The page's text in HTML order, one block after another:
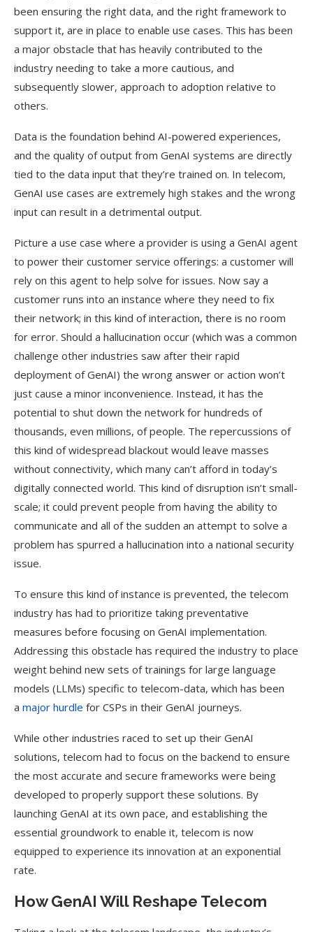
been ensuring the right data, and the right framework to
support it, are in place to enable use cases. This has been
a major obstacle that has heavily contributed to the
industry needing to take a more cautious, and
subsequently slower, approach to adoption relative to
others.
Data is the foundation behind AI-powered experiences,
and the quality of output from GenAI systems are directly
tied to the data input that they’re trained on. In telecom,
GenAI use cases are extremely high stakes and the wrong
input can result in a detrimental output.
Picture a use case where a provider is using a GenAI agent
to power their customer service offerings: a customer will
rely on this agent to help solve for issues. Now say a
customer runs into an instance where they need to fix
their network; in this kind of interaction, there is no room
for error. Should a hallucination occur (which was a common
challenge other industries saw after their rapid
deployment of GenAI) the wrong answer or action won’t
just cause a minor inconvenience. Instead, it has the
potential to shut down the network for hundreds of
thousands, even millions, of people. The repercussions of
this kind of widespread blackout would leave masses
without connectivity, which many can’t afford in today’s
digitally connected world. This kind of disruption isn’t small-
scale; it could prevent people from having the ability to
communicate and all of the sudden an attempt to solve a
problem has spurred a hallucination into a national security
issue.
To ensure this kind of instance is prevented, the telecom
industry has had to prioritize taking preventative
measures before focusing on GenAI implementation.
Addressing this obstacle has required the industry to place
weight behind new sets of trainings for large language
models (LLMs) specific to telecom-data, which has been
a major hurdle for CSPs in their GenAI journeys.
While other industries raced to set up their GenAI
solutions, telecom had to focus on the backend to ensure
the most accurate and secure frameworks were being
developed to properly support these solutions. By
launching GenAI at its own pace, and establishing the
essential groundwork to enable it, telecom is now
equipped to experience its innovation at an exponential
rate.
How GenAI Will Reshape Telecom